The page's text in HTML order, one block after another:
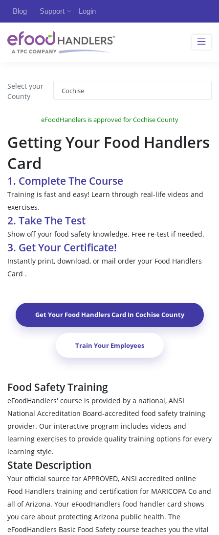
Blog Support Login
Select your
County
eFoodHandlers is approved for Cochise County
Getting Your Food Handlers
Card
1. Complete The Course
Training is fast and easy! Learn through real-life videos and
exercises.
2. Take The Test
Show off your food safety knowledge. Free re-test if needed.
3. Get Your Certificate!
Instantly print, download, or mail order your Food Handlers
Card .
Get Your Food Handlers Card In Cochise County
Train Your Employees
Food Safety Training
eFoodHandlers' course is provided by a national, ANSI
National Accreditation Board-accredited food safety training
provider. Our interactive program includes videos and
learning exercises to provide quality training options for every
learning style.
State Description
Your official source for APPROVED, ANSI accredited online
Food Handlers training and certification for MARICOPA Co and
all of Arizona. Your eFoodHandlers food handler card shows
you care about protecting Arizona public health. The
eFoodHandlers Basic Food Safety course teaches you the vital